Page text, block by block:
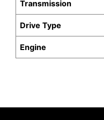
Transmission
Drive Type
Engine